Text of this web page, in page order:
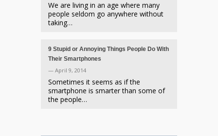
We are living in an age where many
people seldom go anywhere without
taking…
9 Stupid or Annoying Things People Do With
Their Smartphones
— April 9, 2014
Sometimes it seems as if the
smartphone is smarter than some of
the people…